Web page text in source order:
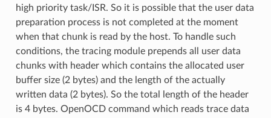
high priority task/ISR. So it is possible that the user data
preparation process is not completed at the moment
when that chunk is read by the host. To handle such
conditions, the tracing module prepends all user data
chunks with header which contains the allocated user
buffer size (2 bytes) and the length of the actually
written data (2 bytes). So the total length of the header
is 4 bytes. OpenOCD command which reads trace data